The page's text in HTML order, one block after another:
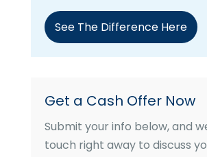
See The Difference Here
Get a Cash Offer Now
Submit your info below, and
touch right away to discuss